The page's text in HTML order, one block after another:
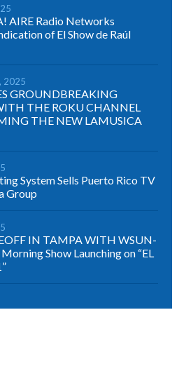
AIRE Radio Networks
of El Show de Raúl
2025
GROUNDBREAKING
THE ROKU CHANNEL
THE NEW LAMUSICA
System Sells Puerto Rico TV
Group
IN TAMPA WITH WSUN-
Show Launching on “EL